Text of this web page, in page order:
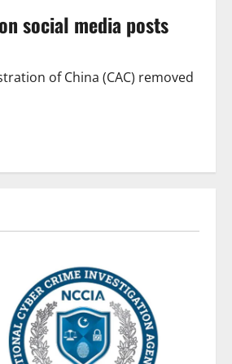
social media posts
of China (CAC) removed